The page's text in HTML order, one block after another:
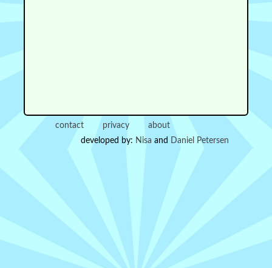
contact privacy
about
developed by: Nisa and Daniel Petersen